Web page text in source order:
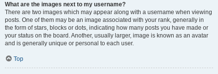
What are the images next to my username?
There are two images which may appear along with a username when viewing
posts. One of them may be an image associated with your rank, generally in
the form of stars, blocks or dots, indicating how many posts you have made or
your status on the board. Another, usually larger, image is known as an avatar
and is generally unique or personal to each user.
Top